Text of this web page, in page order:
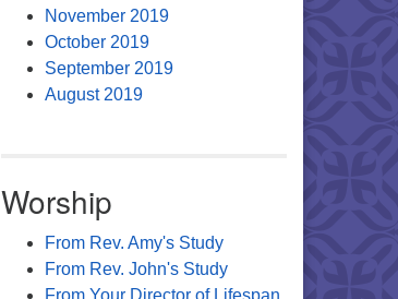
November 2019
October 2019
September 2019
August 2019
Worship
From Rev. Amy's Study
From Rev. John's Study
From Your Director of Lifespan